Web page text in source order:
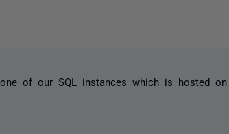
of our SQL instances which is hosted